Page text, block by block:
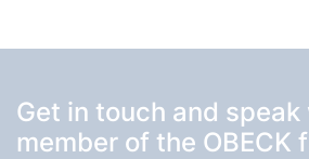
Get in touch and speak
member of the OBECK